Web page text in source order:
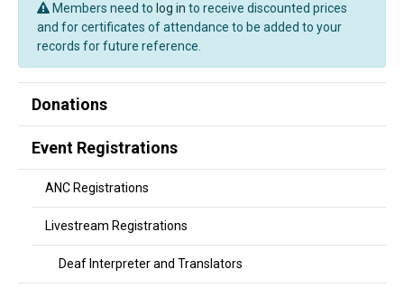
Members need to log in to receive discounted prices
and for certificates of attendance to be added to your
records for future reference.
Donations
Event Registrations
ANC Registrations
Livestream Registrations
Deaf Interpreter and Translators